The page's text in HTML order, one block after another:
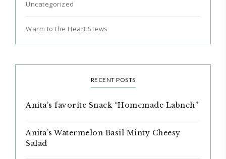
Uncategorized
Warm to the Heart Stews
RECENT POSTS
Anita’s favorite Snack “Homemade Labneh”
Anita’s Watermelon Basil Minty Cheesy
Salad